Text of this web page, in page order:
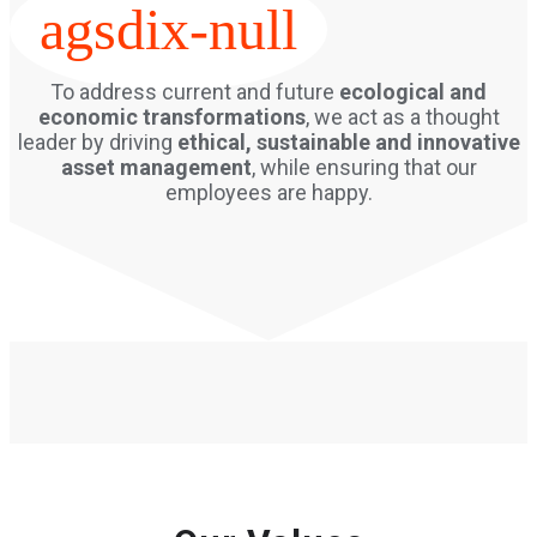
agsdix-null
To address current and future ecological and
economic transformations, we act as a thought
leader by driving ethical, sustainable and innovative
asset management, while ensuring that our
employees are happy.